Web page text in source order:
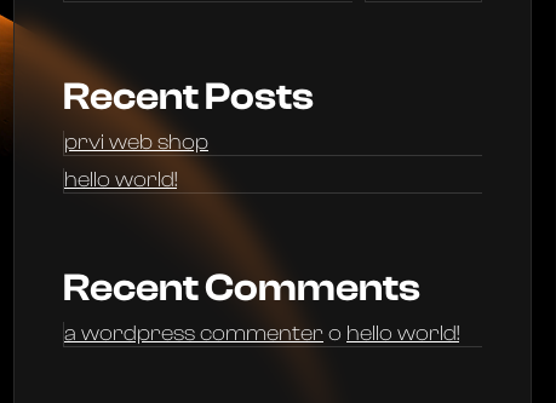
Recent Posts
prvi web shop
hello world!
Recent Comments
a wordpress commenter o hello world!